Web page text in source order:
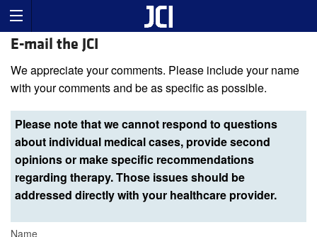
E-mail the JCI
We appreciate your comments. Please include your name
with your comments and be as specific as possible.
Please note that we cannot respond to questions
about individual medical cases, provide second
opinions or make specific recommendations
regarding therapy. Those issues should be
addressed directly with your healthcare provider.
Name